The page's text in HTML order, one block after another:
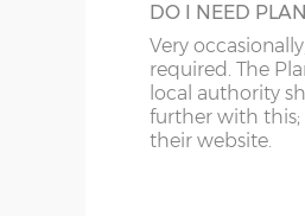
24’6”(7.46m)
Let additional
plastic roof
garages only.
sheets can be
PE20-
PR
DO I NEED
Very
required. The
local authority
further with
their website.